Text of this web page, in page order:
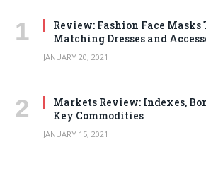
Review: Fashion Face Masks
Matching Dresses and
JANUARY 20, 2021
Markets Review: Indexes,
Key Commodities
JANUARY 15, 2021